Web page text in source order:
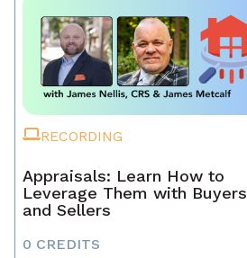
RECORDING
Appraisals: Learn How to
Leverage Them with Buyers
and Sellers
0 CREDITS